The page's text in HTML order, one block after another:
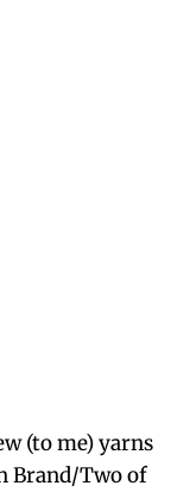
(to me) yarns
Brand/Two of